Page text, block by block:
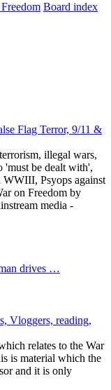
Board index
Flag Terror, 9/11 &
illegal wars,
'must be dealt with',
Psyops against
on Freedom by
media -
drives …
Vloggers, reading,
relates to the War
is material which the
and it is only